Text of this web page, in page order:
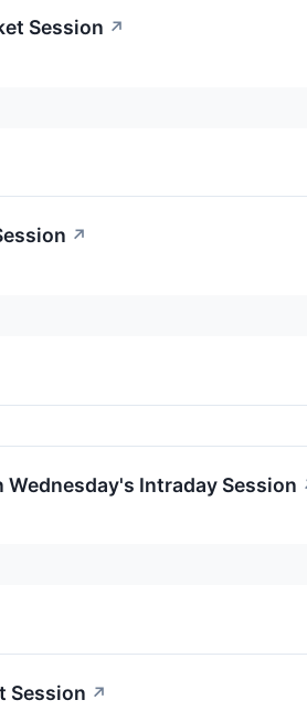
Session ↗
↗
Intraday Session
Session ↗